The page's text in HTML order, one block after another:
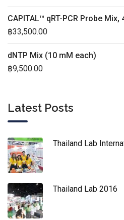
CAPITAL™ qRT-PCR Probe Mix,
฿33,500.00
dNTP Mix (10 mM each)
฿9,500.00
Latest Posts
Thailand Lab
Thailand Lab 2016